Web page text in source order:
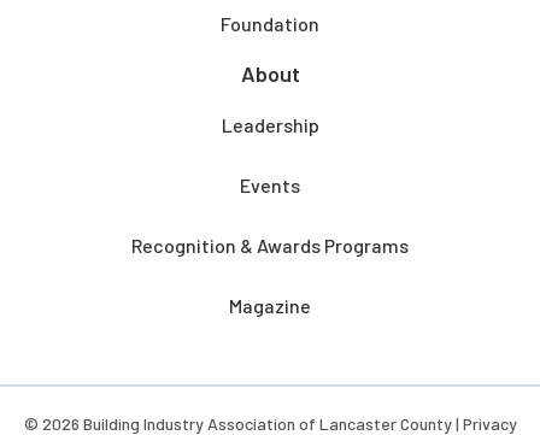
Foundation
About
Leadership
Events
Recognition & Awards Programs
Magazine
© 2026 Building Industry Association of Lancaster County | Privacy